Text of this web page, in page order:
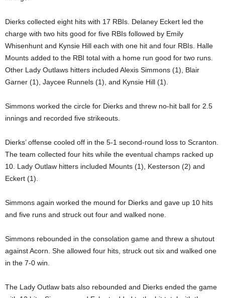
Dierks collected eight hits with 17 RBIs. Delaney Eckert led the
charge with two hits good for five RBIs followed by Emily
Whisenhunt and Kynsie Hill each with one hit and four RBIs. Halle
Mounts added to the RBI total with a home run good for two runs.
Other Lady Outlaws hitters included Alexis Simmons (1), Blair
Garner (1), Jaycee Runnels (1), and Kynsie Hill (1).
Simmons worked the circle for Dierks and threw no-hit ball for 2.5
innings and recorded five strikeouts.
Dierks’ offense cooled off in the 5-1 second-round loss to Scranton.
The team collected four hits while the eventual champs racked up
10. Lady Outlaw hitters included Mounts (1), Kesterson (2) and
Eckert (1).
Simmons again worked the mound for Dierks and gave up 10 hits
and five runs and struck out four and walked none.
Simmons rebounded in the consolation game and threw a shutout
against Acorn. She allowed four hits, struck out six and walked one
in the 7-0 win.
The Lady Outlaw bats also rebounded and Dierks ended the game